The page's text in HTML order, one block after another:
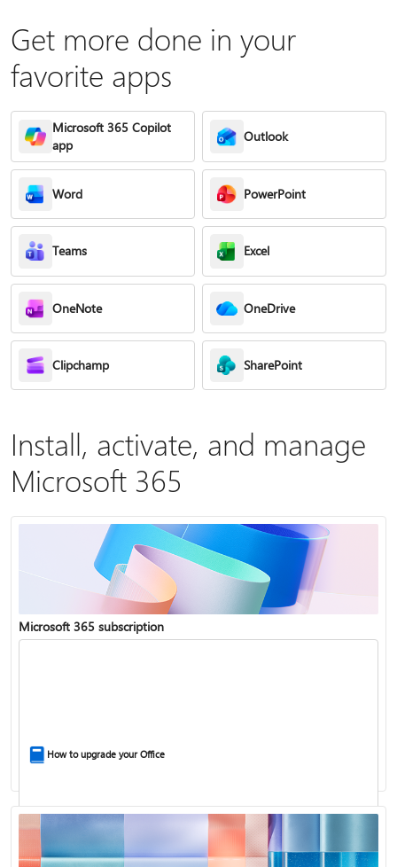
Get more done in your
favorite apps
Microsoft 365 Copilot
app
Outlook
Word PowerPoint
Teams Excel
OneNote OneDrive
Clipchamp SharePoint
Install, activate, and manage
Microsoft 365
Microsoft 365 subscription
How to upgrade your Office